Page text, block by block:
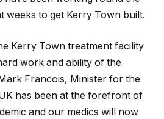
weeks to get Kerry Town built.
Kerry Town treatment facility
work and ability of the
Francois, Minister for the
has been at the forefront of
and our medics will now